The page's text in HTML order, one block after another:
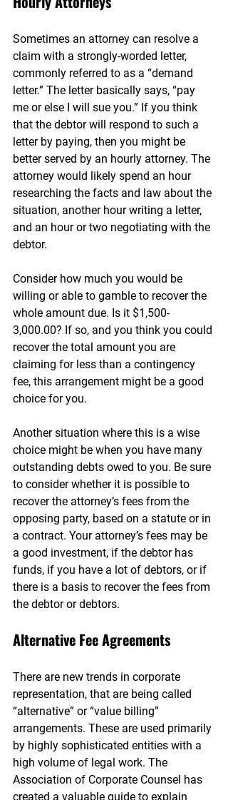
Sometimes an attorney can resolve a
claim with a strongly-worded letter,
commonly referred to as a “demand
letter.” The letter basically says, “pay
me or else I will sue you.” If you think
that the debtor will respond to such a
letter by paying, then you might be
better served by an hourly attorney. The
attorney would likely spend an hour
researching the facts and law about the
situation, another hour writing a letter,
and an hour or two negotiating with the
debtor.
Consider how much you would be
willing or able to gamble to recover the
whole amount due. Is it $1,500-
3,000.00? If so, and you think you could
recover the total amount you are
claiming for less than a contingency
fee, this arrangement might be a good
choice for you.
Another situation where this is a wise
choice might be when you have many
outstanding debts owed to you. Be sure
to consider whether it is possible to
recover the attorney’s fees from the
opposing party, based on a statute or in
a contract. Your attorney’s fees may be
a good investment, if the debtor has
funds, if you have a lot of debtors, or if
there is a basis to recover the fees from
the debtor or debtors.
Alternative Fee Agreements
There are new trends in corporate
representation, that are being called
“alternative” or “value billing”
arrangements. These are used primarily
by highly sophisticated entities with a
high volume of legal work. The
Association of Corporate Counsel has
created a valuable guide to explain